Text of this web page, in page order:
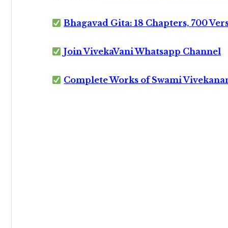
Bhagavad Gita: 18 Chapters, 700
Join VivekaVani Whatsapp Channel
Complete Works of Swami